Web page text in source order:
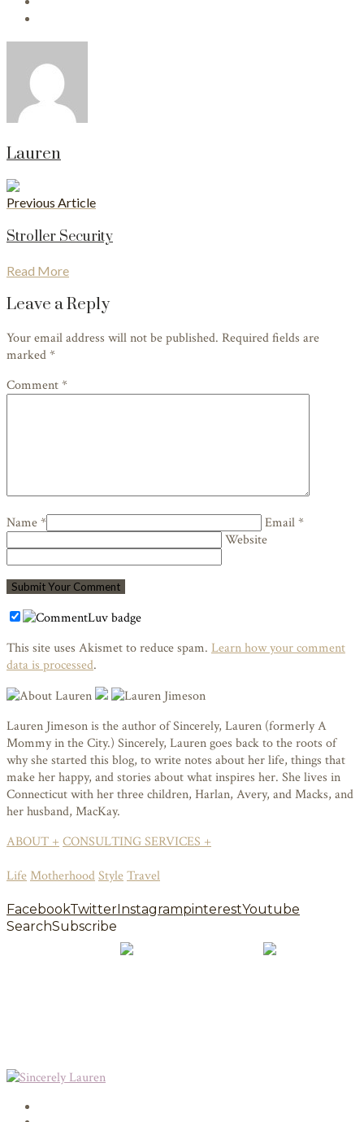
Lauren
Previous Article
Stroller Security
Read More
Leave a Reply
Your email address will not be published. Required fields are
marked*
Comment *
Name *
Email *
Website
This site uses Akismet to reduce spam. Learn how your comment
data is processed.
Lauren Jimeson is the author of Sincerely, Lauren (formerly A
Mommy in the City.) Sincerely, Lauren goes back to the roots of
why she started this blog, to write notes about her life, things that
make her happy, and stories about what inspires her. She lives in
Connecticut with her three children, Harlan, Avery, and Macks, and
her husband, MacKay.
ABOUT +CONSULTING SERVICES +
LifeMotherhoodStyleTravel
FacebookTwitter InstagrampinterestYoutube
SearchSubscribe